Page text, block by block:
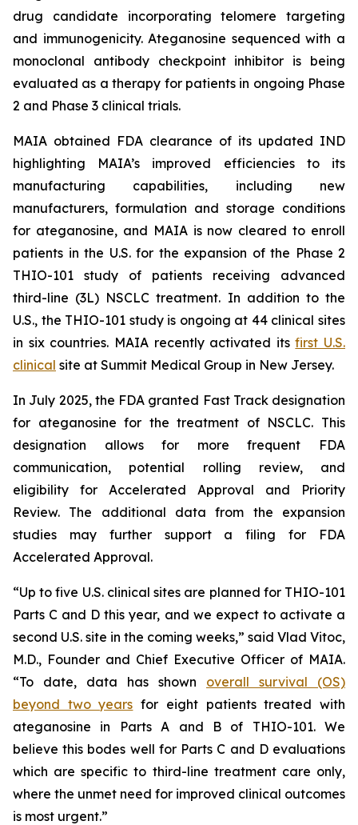
drug candidate incorporating telomere targeting
and immunogenicity. Ateganosine sequenced with a
monoclonal antibody checkpoint inhibitor is being
evaluated as a therapy for patients in ongoing Phase
2 and Phase 3 clinical trials.
MAIA obtained FDA clearance of its updated IND
highlighting MAIA’s improved efficiencies to its
manufacturing capabilities, including new
manufacturers, formulation and storage conditions
for ateganosine, and MAIA is now cleared to enroll
patients in the U.S. for the expansion of the Phase 2
THIO-101 study of patients receiving advanced
third-line (3L) NSCLC treatment. In addition to the
U.S., the THIO-101 study is ongoing at 44 clinical sites
in six countries. MAIA recently activated itsfirst U.S.
clinical site at Summit Medical Group in New Jersey.
In July 2025, the FDA granted Fast Track designation
for ateganosine for the treatment of NSCLC. This
designation allows for more frequent FDA
communication, potential rolling review, and
eligibility for Accelerated Approval and Priority
Review. The additional data from the expansion
studies may further support a filing for FDA
Accelerated Approval.
“Up to five U.S. clinical sites are planned for THIO-101
Parts C and D this year, and we expect to activate a
second U.S. site in the coming weeks,” said Vlad Vitoc,
M.D., Founder and Chief Executive Officer of MAIA.
“To date, data has shown overall survival (OS)
beyond two years for eight patients treated with
ateganosine in Parts A and B of THIO-101. We
believe this bodes well for Parts C and D evaluations
which are specific to third-line treatment care only,
where the unmet need for improved clinical outcomes
is most urgent.”